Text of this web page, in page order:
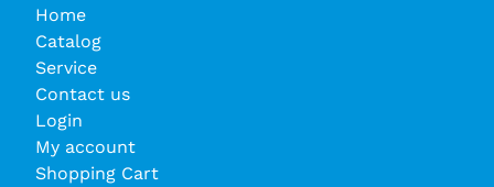
Home
Catalog
Service
Contact us
Login
My account
Shopping Cart